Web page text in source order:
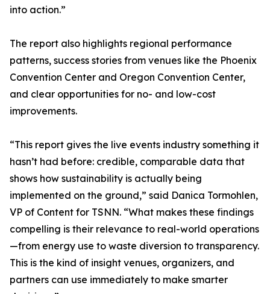
into action.”
The report also highlights regional performance
patterns, success stories from venues like the Phoenix
Convention Center and Oregon Convention Center,
and clear opportunities for no- and low-cost
improvements.
“This report gives the live events industry something it
hasn’t had before: credible, comparable data that
shows how sustainability is actually being
implemented on the ground,” said Danica Tormohlen,
VP of Content for TSNN. “What makes these findings
compelling is their relevance to real-world operations
—from energy use to waste diversion to transparency.
This is the kind of insight venues, organizers, and
partners can use immediately to make smarter